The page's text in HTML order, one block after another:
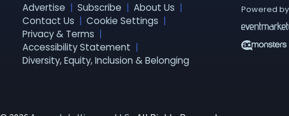
Advertise Subscribe
About Us
Contact Us
Cookie Settings
Privacy & Terms
Accessibility Statement
Diversity, Equity, Inclusion & Belonging